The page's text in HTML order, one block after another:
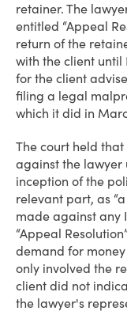
retainer. The
entitled “Appeal
return of the
with the client until
for the client
filing a legal
which it did in
The court held
against the lawyer
inception of the
relevant part, as
made against any
“Appeal
demand for
only involved the
client did not
the lawyer's